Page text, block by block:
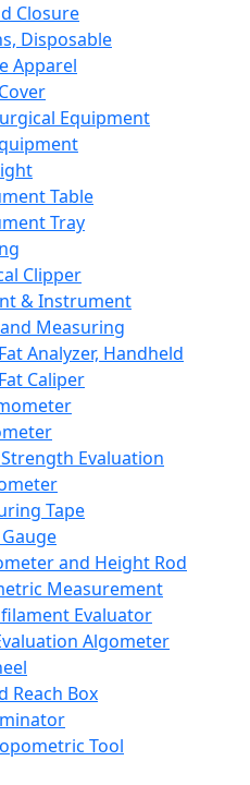
Closure
Disposable
Apparel
Equipment
Table
Tray
Clipper
& Instrument
Measuring
Analyzer, Handheld
Caliper
Evaluation
Tape
and Height Rod
Measurement
Evaluator
Algometer
Reach Box
Tool